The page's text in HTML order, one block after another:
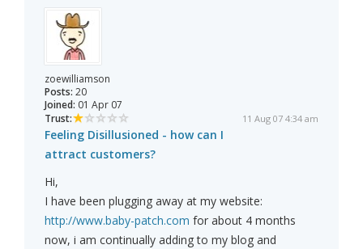
zoewilliamson
Posts: 20
Joined: 01 Apr 07
Trust:
11 Aug 07 4:34 am
Feeling Disillusioned - how can I
attract customers?
Hi,
I have been plugging away at my website:
http://www.baby-patch.com for about 4 months
now, i am continually adding to my blog and